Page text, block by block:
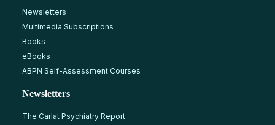
Newsletters
Multimedia Subscriptions
Books
eBooks
ABPN Self-Assessment Courses
Newsletters
The Carlat Psychiatry Report